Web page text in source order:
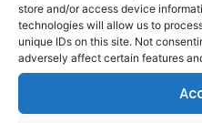
store and/or access device
technologies will allow us to
unique IDs on this site. Not
adversely affect certain features
Home
For Talent